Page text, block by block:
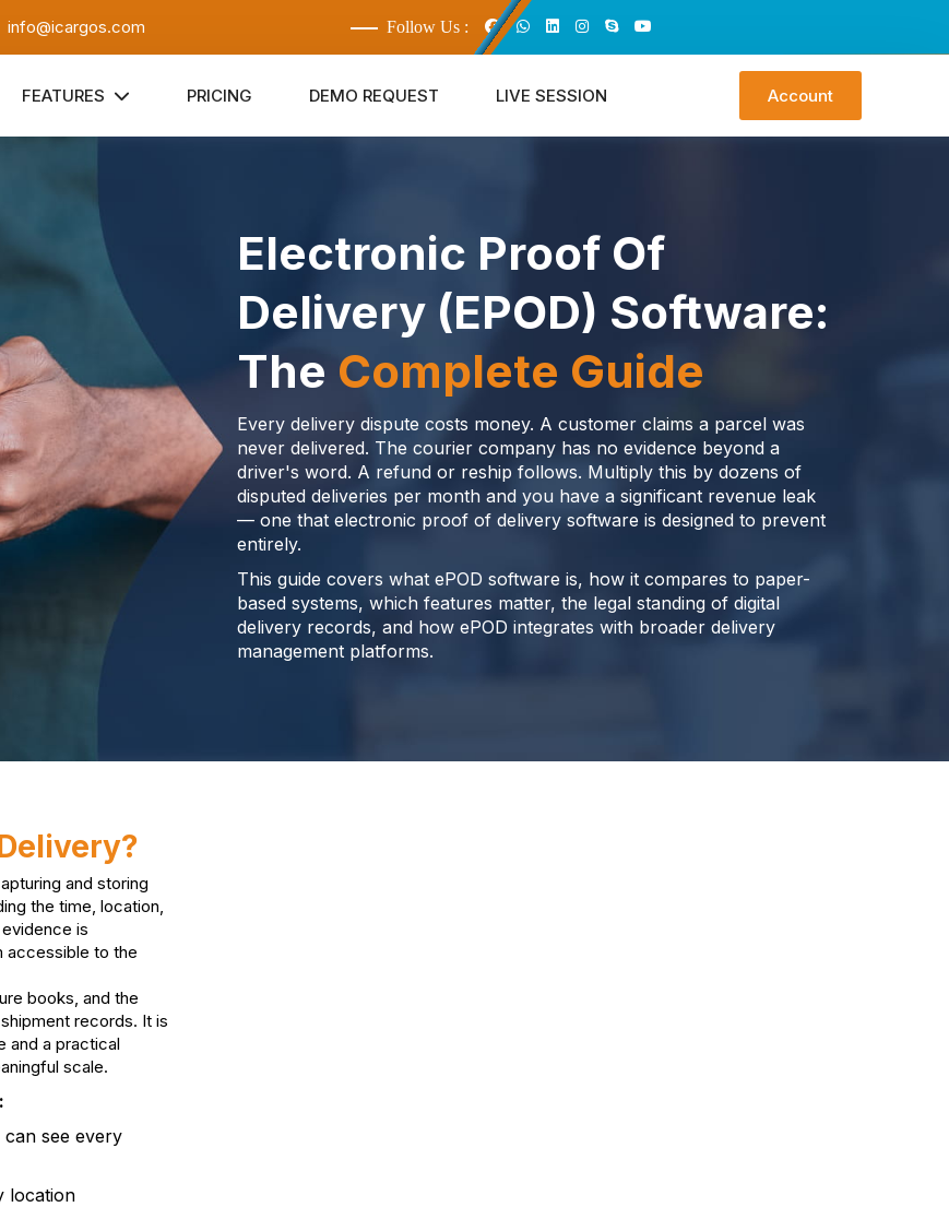
info@icargos.com Follow Us :
FEATURES PRICING DEMO REQUEST LIVE SESSION Account
Electronic Proof Of
Delivery (ePOD) Software:
The Complete Guide
Every delivery dispute costs money. A customer claims a parcel was
never delivered. The courier company has no evidence beyond a
driver's word. A refund or reship follows. Multiply this by dozens of
disputed deliveries per month and you have a significant revenue leak
— one that electronic proof of delivery software is designed to prevent
entirely.
This guide covers what ePOD software is, how it compares to paper-
based systems, which features matter, the legal standing of digital
delivery records, and how ePOD integrates with broader delivery
management platforms.
and storing
the time, location,
is
accessible to the
books, and the
records. It is
and a practical
scale.
see every
location